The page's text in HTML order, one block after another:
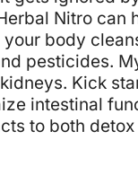
Nitro can
body
pesticides.
Kick
intestinal
to both